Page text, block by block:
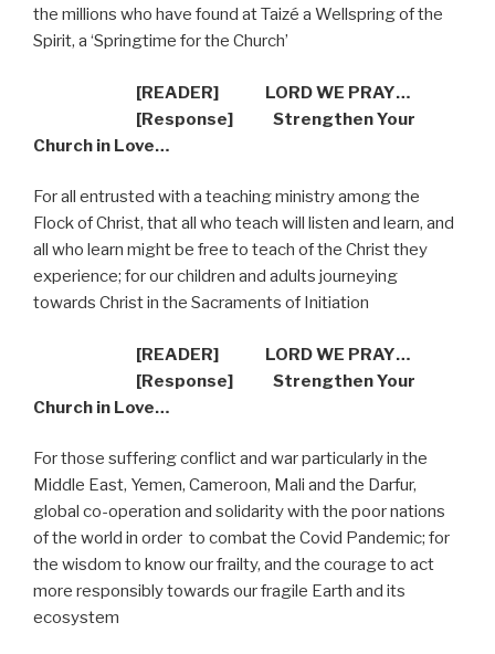
the millions who have found at Taizé a Wellspring of the
Spirit, a ‘Springtime for the Church’
[READER] LORD WE PRAY…
[Response] Strengthen Your
Church in Love…
For all entrusted with a teaching ministry among the
Flock of Christ, that all who teach will listen and learn, and
all who learn might be free to teach of the Christ they
experience; for our children and adults journeying
towards Christ in the Sacraments of Initiation
[READER] LORD WE PRAY…
[Response] Strengthen Your
Church in Love…
For those suffering conflict and war particularly in the
Middle East, Yemen, Cameroon, Mali and the Darfur,
global co-operation and solidarity with the poor nations
of the world in order to combat the Covid Pandemic; for
the wisdom to know our frailty, and the courage to act
more responsibly towards our fragile Earth and its
ecosystem